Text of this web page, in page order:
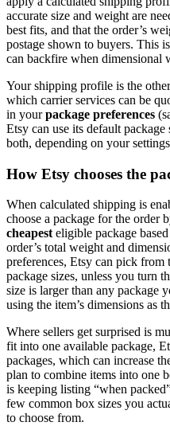
accurate size and weight are
best fits, and that the order’s
postage shown to buyers. This
can backfire when dimensional
Your shipping profile is the
which carrier services can be
in yourpackage preferences
Etsy can use its default
both, depending on your
How Etsy chooses the
When calculated shipping is
choose a package for the order
cheapest eligible package
order’s total weight and
preferences, Etsy can pick from
package sizes, unless you turn
size is larger than any package
using the item’s dimensions as
Where sellers get surprised is
fit into one available package,
packages, which can increase
plan to combine items into one
is keeping listing “when
few common box sizes you
to choose from.